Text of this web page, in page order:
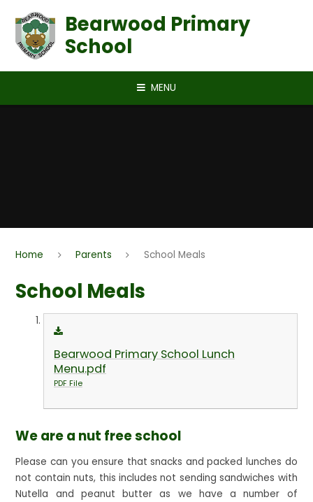
Bearwood Primary
School
MENU
Home Parents School Meals
School Meals
Bearwood Primary School Lunch
Menu.pdf
PDF File
We are a nut free school
Please can you ensure that snacks and packed lunches do
not contain nuts, this includes not sending sandwiches with
Nutella and peanut butter as we have a number of